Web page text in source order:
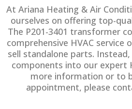
At Ariana Heating & Air
ourselves on offering top-
The P201-3401 transformer
comprehensive HVAC service
sell standalone parts.
components into our expert
more information or to
appointment, please